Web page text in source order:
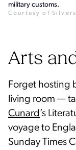
military customs.
Courtesy of
Arts
Forget hosting
living room —
Cunard ’s
voyage to
Sunday Times